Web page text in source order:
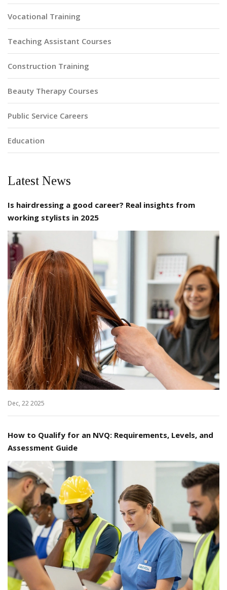
Vocational Training
Teaching Assistant Courses
Construction Training
Beauty Therapy Courses
Public Service Careers
Education
Latest News
Is hairdressing a good career? Real insights from
working stylists in 2025
Dec, 22 2025
How to Qualify for an NVQ: Requirements, Levels, and
Assessment Guide